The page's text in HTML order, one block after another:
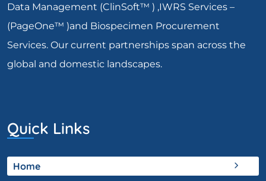
Data Management (ClinSoft™ ) ,IWRS Services –
(PageOne™ )and Biospecimen Procurement
Services. Our current partnerships span across the
global and domestic landscapes.
Quick Links
Home